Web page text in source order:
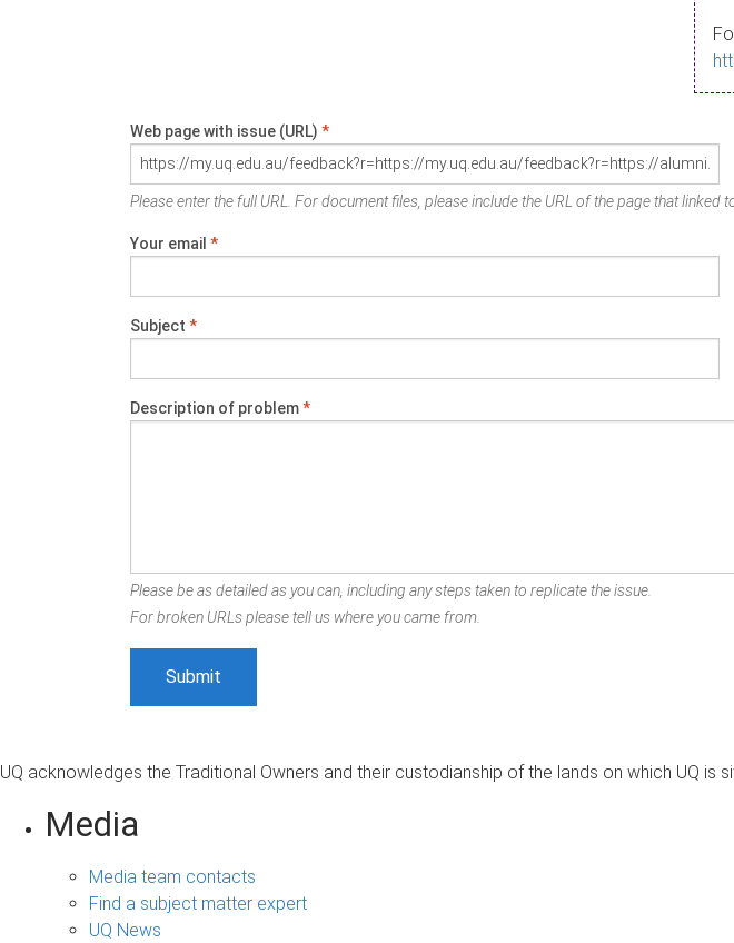
Web page with issue (URL) *
Please enter the full URL. For document files, please include the URL of the page that linked
Your email *
Subject *
Description of problem*
Please be as detailed as you can, including any steps taken to replicate the issue.
For broken URLs please tell us where you came from.
UQ acknowledges the Traditional Owners and their custodianship of the lands on which UQ is
Media
Media team contacts
Find a subject matter expert
UQ News